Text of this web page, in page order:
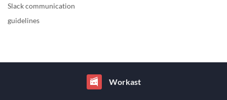
Slack communication
guidelines
Workast